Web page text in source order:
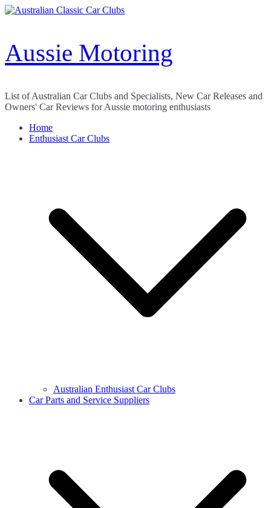
Skip
Aussie Motoring
List of Australian Car Clubs and Specialists, New Car Releases and
Owners' Car Reviews for Aussie motoring enthusiasts
Home
Enthusiast Car Clubs
Australian Enthusiast Car Clubs
Car Parts and Service Suppliers